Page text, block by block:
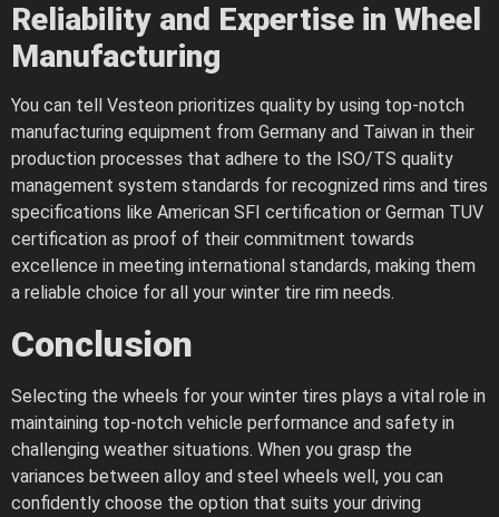
Reliability and Expertise in Wheel
Manufacturing
You can tell Vesteon prioritizes quality by using top-notch
manufacturing equipment from Germany and Taiwan in their
production processes that adhere to the ISO/TS quality
management system standards for recognized rims and tires
specifications like American SFI certification or German TUV
certification as proof of their commitment towards
excellence in meeting international standards, making them
a reliable choice for all your winter tire rim needs.
Conclusion
Selecting the wheels for your winter tires plays a vital role in
maintaining top-notch vehicle performance and safety in
challenging weather situations. When you grasp the
variances between alloy and steel wheels well, you can
confidently choose the option that suits your driving